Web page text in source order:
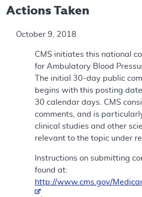
Actions Taken
October 9, 2018
CMS initiates this national
for Ambulatory Blood
The initial 30-day public
begins with this posting
30 calendar days. CMS
comments, and is
clinical studies and other
relevant to the topic under
Instructions on submitting
found at:
http://www.cms.gov/